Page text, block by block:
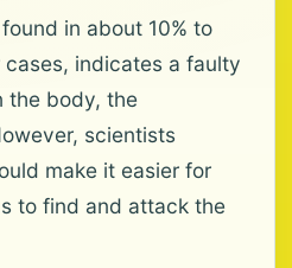
in about 10% to
indicates a faulty
the body, the
scientists
make it easier for
to find and attack the